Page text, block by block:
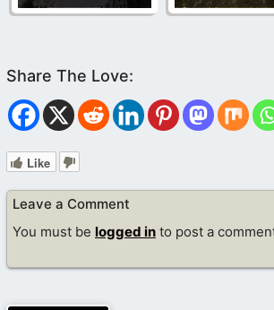
Like
Leave a Comment
You must be logged in to post a